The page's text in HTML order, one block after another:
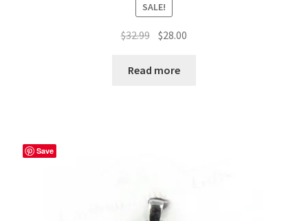
SALE!
$32.99 Original
was:
$28.00
Read more
Save